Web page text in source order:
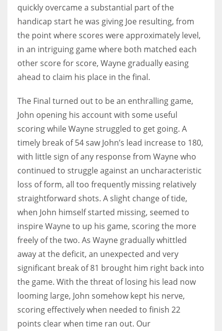
quickly overcame a substantial part of the
handicap start he was giving Joe resulting, from
the point where scores were approximately level,
in an intriguing game where both matched each
other score for score, Wayne gradually easing
ahead to claim his place in the final.
The Final turned out to be an enthralling game,
John opening his account with some useful
scoring while Wayne struggled to get going. A
timely break of 54 saw John’s lead increase to 180,
with little sign of any response from Wayne who
continued to struggle against an uncharacteristic
loss of form, all too frequently missing relatively
straightforward shots. A slight change of tide,
when John himself started missing, seemed to
inspire Wayne to up his game, scoring the more
freely of the two. As Wayne gradually whittled
away at the deficit, an unexpected and very
significant break of 81 brought him right back into
the game. With the threat of losing his lead now
looming large, John somehow kept his nerve,
scoring effectively when needed to finish 22
points clear when time ran out. Our